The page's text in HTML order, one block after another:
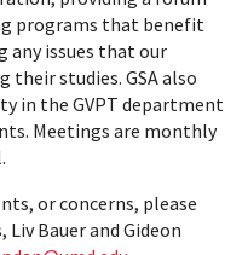
programs that benefit
any issues that our
their studies. GSA also
in the GVPT department
Meetings are monthly
or concerns, please
Bauer and Gideon